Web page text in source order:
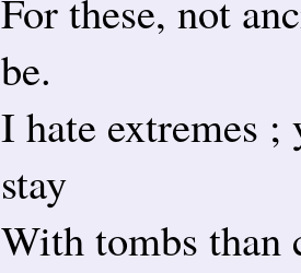
For these, not
be.
I hate extremes ;
stay
With tombs than